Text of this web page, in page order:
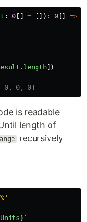
: 0 [] = []): 0 [] =>
. length])
0, 0, 0]
is readable
length of
recursively
%'
} `